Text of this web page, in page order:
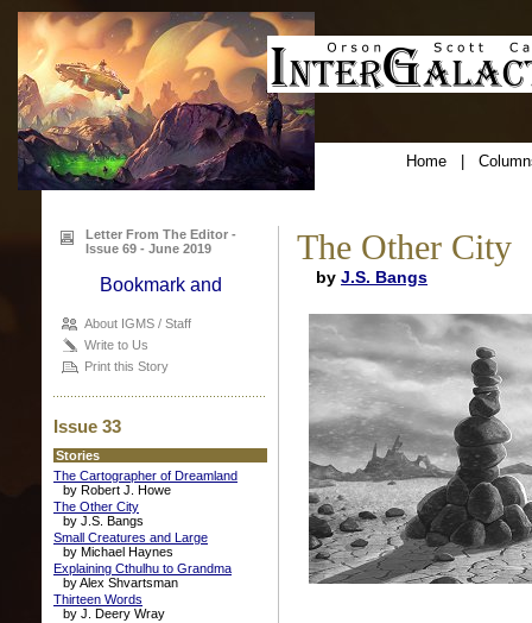
Home|
Letter From The Editor -
Issue 69 - June 2019
About IGMS / Staff
Write to Us
Print this Story
Issue 33
Stories
The Cartographer of Dreamland
by Robert J. Howe
The Other City
by J.S. Bangs
Small Creatures and Large
by Michael Haynes
Explaining Cthulhu to Grandma
by Alex Shvartsman
Thirteen Words
by J. Deery Wray
The Other City
by J.S. Bangs